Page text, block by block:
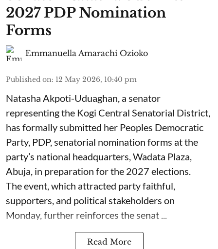
2027 PDP Nomination
Forms
Emmanuella Amarachi Ozioko
Published on: 12 May 2026, 10:40 pm
Natasha Akpoti-Uduaghan, a senator
representing the Kogi Central Senatorial District,
has formally submitted her Peoples Democratic
Party, PDP, senatorial nomination forms at the
party’s national headquarters, Wadata Plaza,
Abuja, in preparation for the 2027 elections.
The event, which attracted party faithful,
supporters, and political stakeholders on
Monday, further reinforces the senat ...
Read More